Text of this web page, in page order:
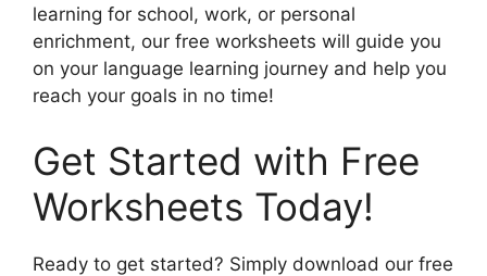
learning for school, work, or personal
enrichment, our free worksheets will guide you
on your language learning journey and help you
reach your goals in no time!
Get Started with Free
Worksheets Today!
Ready to get started? Simply download our free